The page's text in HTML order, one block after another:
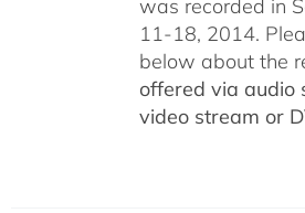
was recorded in
11-18, 2014.
below about the
offered via audio
video stream or